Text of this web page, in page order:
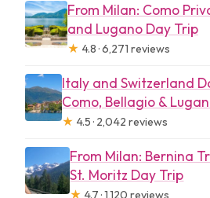
From Milan: Como
and Lugano Day Trip
★ 4.8 · 6,271 reviews
Italy and Switzerland
Como, Bellagio &
★ 4.5 · 2,042 reviews
From Milan: Bernina
St. Moritz Day Trip
★ 4.7 · 1,120 reviews